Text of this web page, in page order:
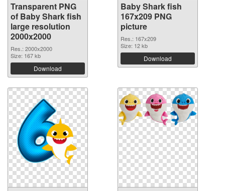
Transparent PNG
of Baby Shark fish
large resolution
2000x2000
Res.: 2000x2000
Size: 167 kb
Download
Baby Shark fish
167x209 PNG
picture
Res.: 167x209
Size: 12 kb
Download